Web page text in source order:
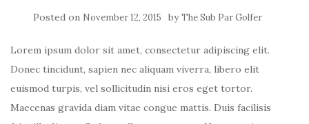
Posted on November 12, 2015 byThe Sub Par Golfer
Lorem ipsum dolor sit amet, consectetur adipiscing elit.
Donec tincidunt, sapien nec aliquam viverra, libero elit
euismod turpis, vel sollicitudin nisi eros eget tortor.
Maecenas gravida diam vitae congue mattis. Duis facilisis